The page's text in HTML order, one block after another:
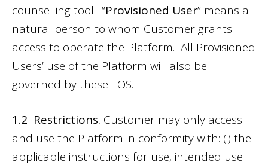
counselling tool. “Provisioned User” means a
natural person to whom Customer grants
access to operate the Platform. All Provisioned
Users’ use of the Platform will also be
governed by these TOS.
1.2 Restrictions. Customer may only access
and use the Platform in conformity with: (i) the
applicable instructions for use, intended use